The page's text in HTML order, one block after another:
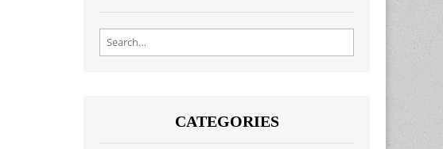
Search for:
CATEGORIES